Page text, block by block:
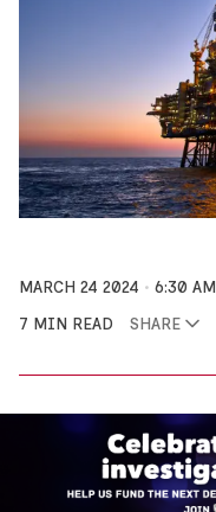
MARCH 24 2024
6:30 AM
7 MIN READ
SHARE